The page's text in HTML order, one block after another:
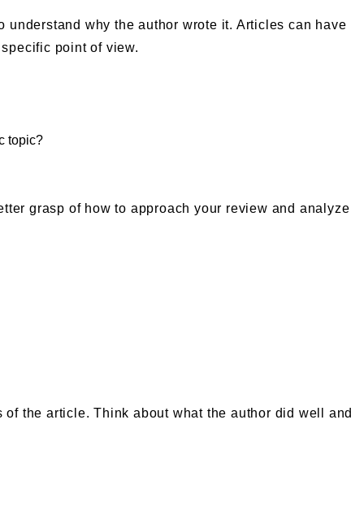
understand why the author wrote it. Articles can have
point of view.
topic?
grasp of how to approach your review and analyze
the article. Think about what the author did well and